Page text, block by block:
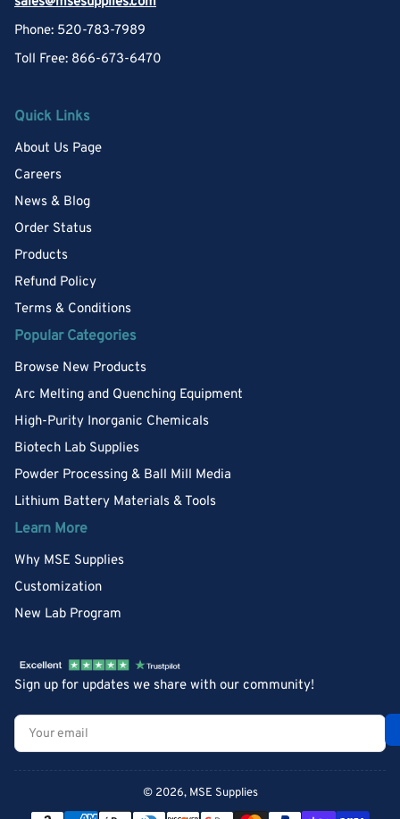
Phone: 520-783-7989
Toll Free: 866-673-6470
Quick Links
About Us Page
Careers
News & Blog
Order Status
Products
Refund Policy
Terms & Conditions
Popular Categories
Browse New Products
Arc Melting and Quenching Equipment
High-Purity Inorganic Chemicals
Biotech Lab Supplies
Powder Processing & Ball Mill Media
Lithium Battery Materials & Tools
Learn More
Why MSE Supplies
Customization
New Lab Program
Sign up for updates we share with our community!
Your
email
© 2026, MSE Supplies
Payment